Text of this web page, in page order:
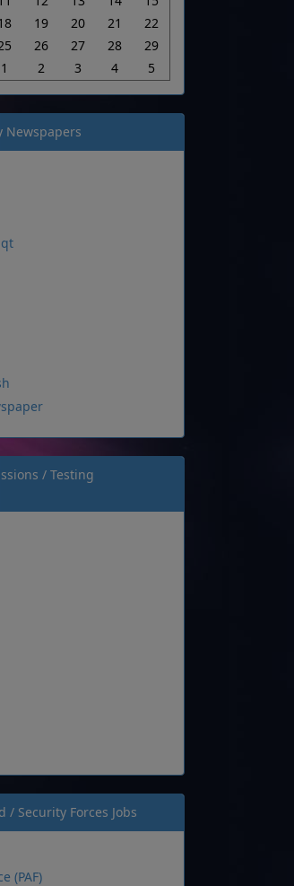
19 20 21
22
26 27 28
29
1 2 3 4 5
Newspapers
/ Testing
/ Security Forces Jobs
(PAF)